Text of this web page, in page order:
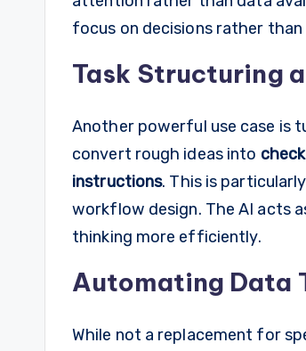
focus on decisions rather than
Task Structuring
Another powerful use case is
convert rough ideas into
instructions. This is
workflow design. The AI acts
thinking more efficiently.
Automating Data
While not a replacement for